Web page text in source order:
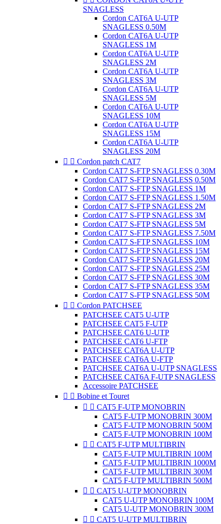
SNAGLESS
Cordon CAT6A U-UTP
SNAGLESS 0.50M
Cordon CAT6A U-UTP
SNAGLESS 1M
Cordon CAT6A U-UTP
SNAGLESS 2M
Cordon CAT6A U-UTP
SNAGLESS 3M
Cordon CAT6A U-UTP
SNAGLESS 5M
Cordon CAT6A U-UTP
SNAGLESS 10M
Cordon CAT6A U-UTP
SNAGLESS 15M
Cordon CAT6A U-UTP
SNAGLESS 20M
  Cordon patch CAT7
Cordon CAT7 S-FTP SNAGLESS 0.30M
Cordon CAT7 S-FTP SNAGLESS 0.50M
Cordon CAT7 S-FTP SNAGLESS 1M
Cordon CAT7 S-FTP SNAGLESS 1.50M
Cordon CAT7 S-FTP SNAGLESS 2M
Cordon CAT7 S-FTP SNAGLESS 3M
Cordon CAT7 S-FTP SNAGLESS 5M
Cordon CAT7 S-FTP SNAGLESS 7.50M
Cordon CAT7 S-FTP SNAGLESS 10M
Cordon CAT7 S-FTP SNAGLESS 15M
Cordon CAT7 S-FTP SNAGLESS 20M
Cordon CAT7 S-FTP SNAGLESS 25M
Cordon CAT7 S-FTP SNAGLESS 30M
Cordon CAT7 S-FTP SNAGLESS 35M
Cordon CAT7 S-FTP SNAGLESS 50M
  Cordon PATCHSEE
PATCHSEE CAT5 U-UTP
PATCHSEE CAT5 F-UTP
PATCHSEE CAT6 U-UTP
PATCHSEE CAT6 U-FTP
PATCHSEE CAT6A U-UTP
PATCHSEE CAT6A U-FTP
PATCHSEE CAT6A U-UTP SNAGLESS
PATCHSEE CAT6A F-UTP SNAGLESS
Accessoire PATCHSEE
  Bobine et Touret
  CAT5 F-UTP MONOBRIN
CAT5 F-UTP MONOBRIN 300M
CAT5 F-UTP MONOBRIN 500M
CAT5 F-UTP MONOBRIN 100M
  CAT5 F-UTP MULTIBRIN
CAT5 F-UTP MULTIBRIN 100M
CAT5 F-UTP MULTIBRIN 1000M
CAT5 F-UTP MULTIBRIN 300M
CAT5 F-UTP MULTIBRIN 500M
  CAT5 U-UTP MONOBRIN
CAT5 U-UTP MONOBRIN 100M
CAT5 U-UTP MONOBRIN 300M
  CAT5 U-UTP MULTIBRIN